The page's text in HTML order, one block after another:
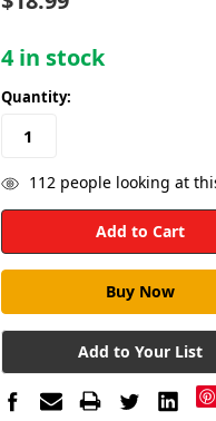
4in stock
Quantity:
112people looking at
Add to Your List